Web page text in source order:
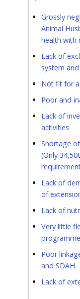
Grossly
Animal
health with
Lack of
system
Not fit for
Poor and
Lack of
activities
Shortage
(Only
Lack of
of
Lack of
Very little
Poor
and SDAH
Lack of